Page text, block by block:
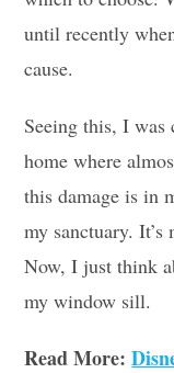
until recently
cause.
Seeing this, I was
home where
this damage is in
my sanctuary.
Now, I just think
my window sill.
Read More: